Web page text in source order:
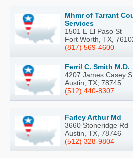
Mhmr of Tarrant
Services
1501 E El Paso St
Fort Worth, TX,
(817) 569-4600
Ferril C. Smith M.D.
4207 James Casey
Austin, TX, 78745
(512) 440-8307
Farley Arthur Md
3660 Stoneridge Rd
Austin, TX, 78746
(512) 328-9804